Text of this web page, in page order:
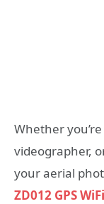
Whether
videographer,
your aerial
ZD012 GPS